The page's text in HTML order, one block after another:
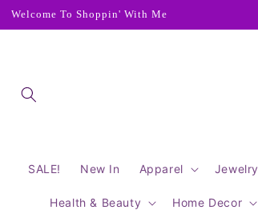
Welcome To Shoppin' With Me
SALE! New In Apparel Jewelry
Health & Beauty Home Decor